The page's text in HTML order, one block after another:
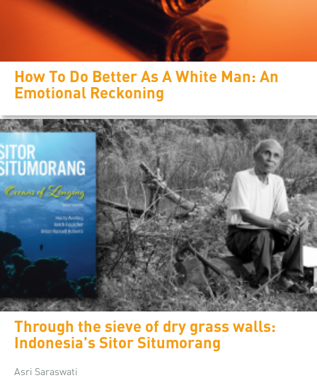
How To Do Better As A White Man: An
Emotional Reckoning
Through the sieve of dry grass walls:
Indonesia's Sitor Situmorang
Asri Saraswati